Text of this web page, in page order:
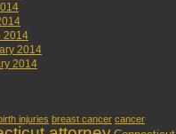
2014
2014
2014
injuries breast cancer cancer